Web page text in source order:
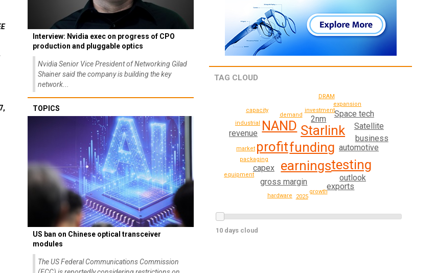
Interview: Nvidia exec on progress of CPO
production and pluggable optics
Nvidia Senior Vice President of Networking Gilad
Shainer said the company is building the key
network...
TOPICS
US ban on Chinese optical transceiver
modules
The US Federal Communications Commission
TAG CLOUD
funding
earnings
Starlink
profit
NAND
testing
automotive
2nm
capex
gross margin
outlook
business
exports
Satellite
Space tech
revenue
investment
packaging
demand
market
expansion
industrial
growth
2025
DRAM
capacity
equipment
hardware
10 days cloud